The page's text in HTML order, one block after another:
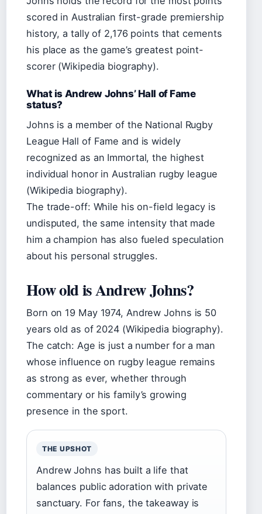
scored in Australian first-grade premiership
history, a tally of 2,176 points that cements
his place as the game’s greatest point-
scorer (Wikipedia biography).
What is Andrew Johns’ Hall of Fame
status?
Johns is a member of the National Rugby
League Hall of Fame and is widely
recognized as an Immortal, the highest
individual honor in Australian rugby league
(Wikipedia biography).
The trade-off: While his on-field legacy is
undisputed, the same intensity that made
him a champion has also fueled speculation
about his personal struggles.
How old is Andrew Johns?
Born on 19 May 1974, Andrew Johns is 50
years old as of 2024 (Wikipedia biography).
The catch: Age is just a number for a man
whose influence on rugby league remains
as strong as ever, whether through
commentary or his family’s growing
presence in the sport.
THE UPSHOT
Andrew Johns has built a life that
balances public adoration with private
sanctuary. For fans, the takeaway is